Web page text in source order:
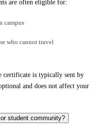
are often eligible for:
campus
who cannot travel
certificate is typically sent by
and does not affect your
student community?